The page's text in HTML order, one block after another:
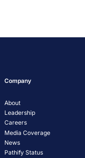
Company
About
Leadership
Careers
Media Coverage
News
Pathify Status